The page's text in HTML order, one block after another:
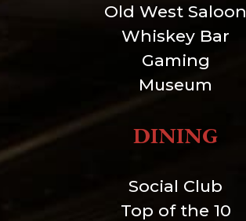
Old West Saloon
Whiskey Bar
Gaming
Museum
DINING
Social Club
Top of the 10